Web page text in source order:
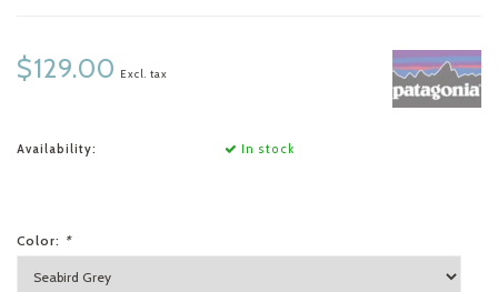
$129.00 Excl. tax
Availability: In stock
Color: *